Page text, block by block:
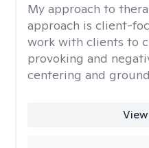
My approach to
approach is client-
work with clients to
provoking and
centering and